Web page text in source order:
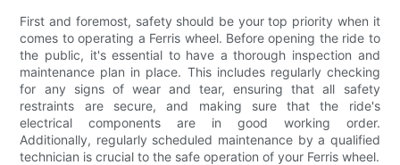
First and foremost, safety should be your top priority when it
comes to operating a Ferris wheel. Before opening the ride to
the public, it's essential to have a thorough inspection and
maintenance plan in place. This includes regularly checking
for any signs of wear and tear, ensuring that all safety
restraints are secure, and making sure that the ride's
electrical components are in good working order.
Additionally, regularly scheduled maintenance by a qualified
technician is crucial to the safe operation of your Ferris wheel.